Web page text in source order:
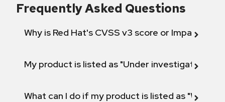
Frequently Asked Questions
Why is Red Hat's CVSS v3 score or Impact
My product is listed as "Under investigation"
What can I do if my product is listed as "Will not